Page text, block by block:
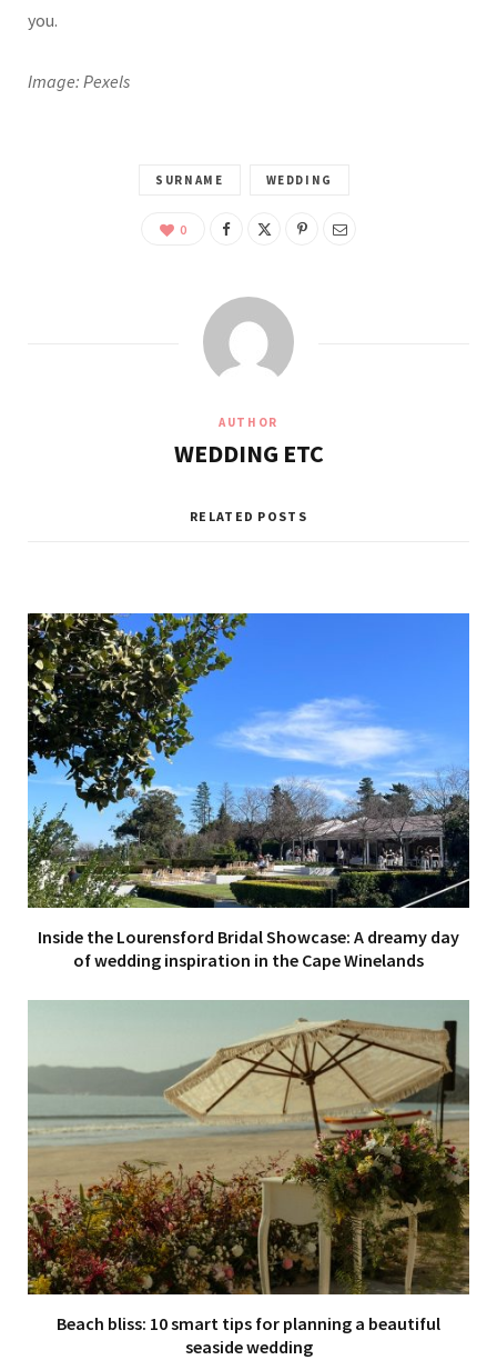
you.
Image: Pexels
SURNAME WEDDING
0
AUTHOR
WEDDING ETC
RELATED POSTS
Inside the Lourensford Bridal Showcase: A dreamy day
of wedding inspiration in the Cape Winelands
Beach bliss: 10 smart tips for planning a beautiful
seaside wedding